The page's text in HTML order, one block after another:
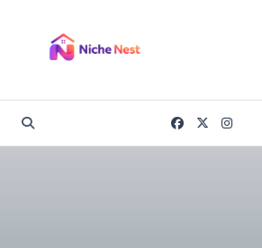
content